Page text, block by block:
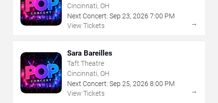
Cincinnati, OH
Next Concert: Sep 23, 2026 7:00 PM
View Tickets
→
Sara Bareilles
Taft Theatre
Cincinnati, OH
Next Concert: Sep 25, 2026 8:00 PM
View Tickets
→